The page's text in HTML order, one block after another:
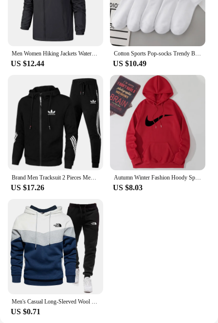
US $12.44
Cotton Sports Pop-socks Trendy Brand Men Women's Mid-high Socks Short Long Socks Gift Box Decorated
US $10.49
US $17.26
Autumn Winter Fashion Hoody Sports Brand Printed Trend Brand Men's Hoodies Sweatshirts Plus Fleece Pullover Hip Hop Streetwear
US $8.03
US $0.71